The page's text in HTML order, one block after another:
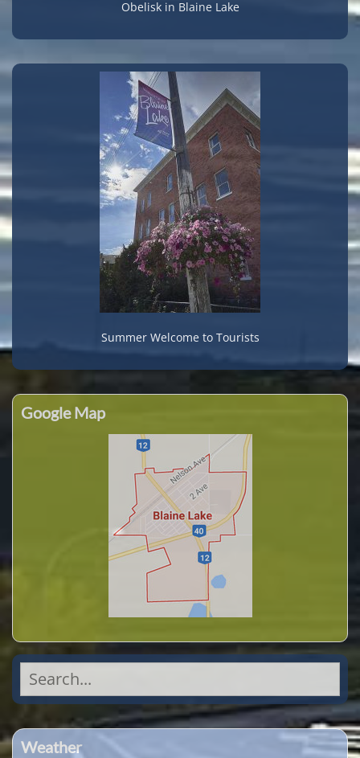
Obelisk in Blaine Lake
Summer Welcome to Tourists
Google Map
Search
for:
Weather